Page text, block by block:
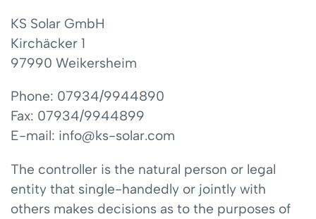
KS Solar GmbH
Kirchäcker 1
97990 Weikersheim
Phone: 07934/9944890
Fax: 07934/9944899
E-mail: info@ks-solar.com
The controller is the natural person or legal
entity that single-handedly or jointly with
others makes decisions as to the purposes of